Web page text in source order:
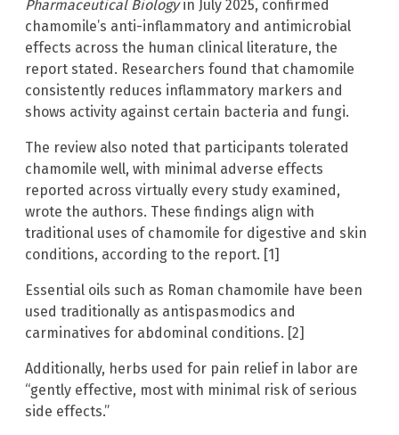
Pharmaceutical Biologyin July 2025, confirmed
chamomile’s anti-inflammatory and antimicrobial
effects across the human clinical literature, the
report stated. Researchers found that chamomile
consistently reduces inflammatory markers and
shows activity against certain bacteria and fungi.
The review also noted that participants tolerated
chamomile well, with minimal adverse effects
reported across virtually every study examined,
wrote the authors. These findings align with
traditional uses of chamomile for digestive and skin
conditions, according to the report. [1]
Essential oils such as Roman chamomile have been
used traditionally as antispasmodics and
carminatives for abdominal conditions. [2]
Additionally, herbs used for pain relief in labor are
“gently effective, most with minimal risk of serious
side effects.”